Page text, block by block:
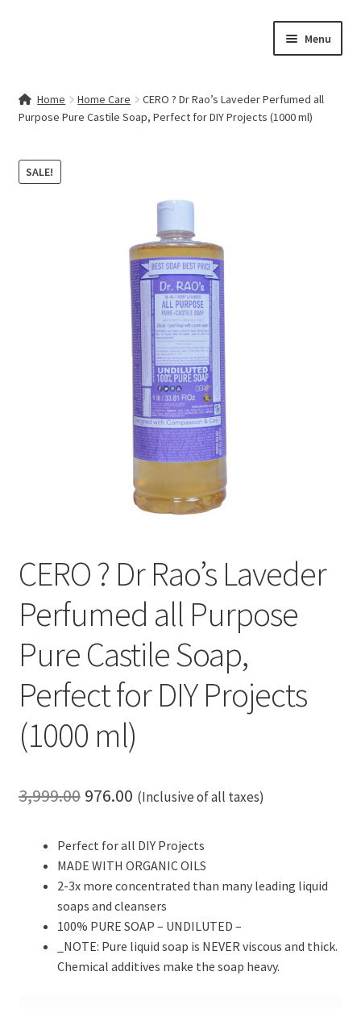
Menu
Contact Us
My account
Terms & Conditions
Home Home Care
CERO ? Dr Rao’s Laveder Perfumed all
Purpose Pure Castile Soap, Perfect for DIY Projects (1000 ml)
SALE!
CERO ? Dr Rao’s Laveder
Perfumed all Purpose
Pure Castile Soap,
Perfect for DIY Projects
(1000 ml)
3,999.00 Original
was:
₹3,999.00.
976.00Current
is:
₹976.00.
(Inclusive of all taxes)
Perfect for all DIY Projects
MADE WITH ORGANIC OILS
2-3x more concentrated than many leading liquid
soaps and cleansers
100% PURE SOAP – UNDILUTED –
_NOTE: Pure liquid soap is NEVER viscous and thick.
Chemical additives make the soap heavy.